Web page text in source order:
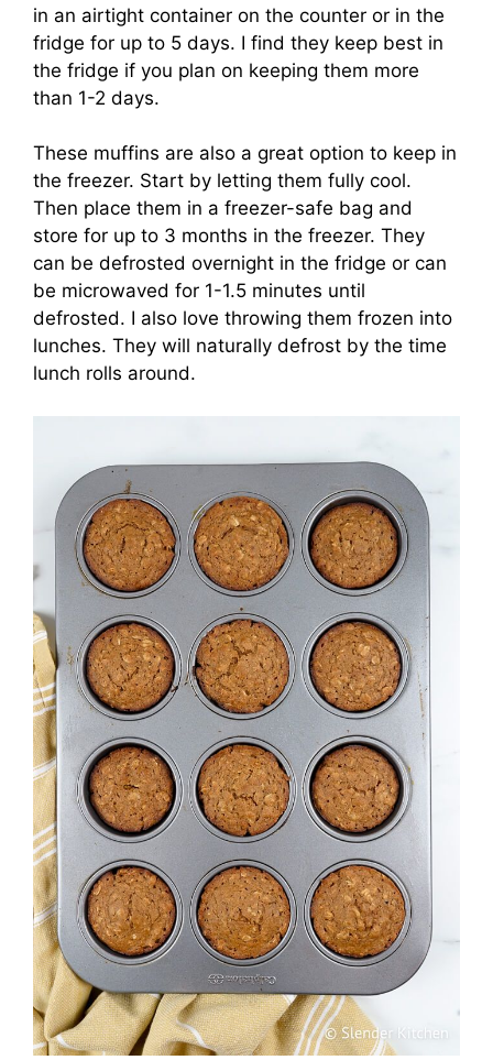
in an airtight container on the counter or in the
fridge for up to 5 days. I find they keep best in
the fridge if you plan on keeping them more
than 1-2 days.
These muffins are also a great option to keep in
the freezer. Start by letting them fully cool.
Then place them in a freezer-safe bag and
store for up to 3 months in the freezer. They
can be defrosted overnight in the fridge or can
be microwaved for 1-1.5 minutes until
defrosted. I also love throwing them frozen into
lunches. They will naturally defrost by the time
lunch rolls around.